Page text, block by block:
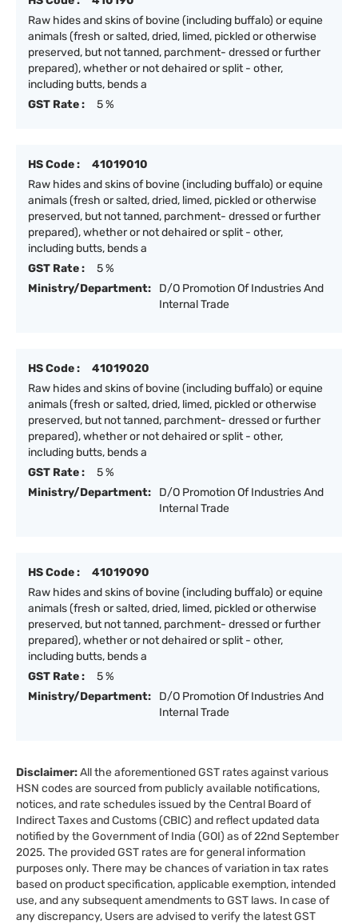
Raw hides and skins of bovine (including buffalo) or equine
animals (fresh or salted, dried, limed, pickled or otherwise
preserved, but not tanned, parchment- dressed or further
prepared), whether or not dehaired or split - other,
including butts, bends a
GST Rate :
5 %
HS Code :
41019010
Raw hides and skins of bovine (including buffalo) or equine
animals (fresh or salted, dried, limed, pickled or otherwise
preserved, but not tanned, parchment- dressed or further
prepared), whether or not dehaired or split - other,
including butts, bends a
GST Rate :
5 %
Ministry/Department:
D/O Promotion Of Industries And
Internal Trade
HS Code :
41019020
Raw hides and skins of bovine (including buffalo) or equine
animals (fresh or salted, dried, limed, pickled or otherwise
preserved, but not tanned, parchment- dressed or further
prepared), whether or not dehaired or split - other,
including butts, bends a
GST Rate :
5 %
Ministry/Department:
D/O Promotion Of Industries And
Internal Trade
HS Code :
41019090
Raw hides and skins of bovine (including buffalo) or equine
animals (fresh or salted, dried, limed, pickled or otherwise
preserved, but not tanned, parchment- dressed or further
prepared), whether or not dehaired or split - other,
including butts, bends a
GST Rate :
5 %
Ministry/Department:
D/O Promotion Of Industries And
Internal Trade
Disclaimer:All the aforementioned GST rates against various
HSN codes are sourced from publicly available notifications,
notices, and rate schedules issued by the Central Board of
Indirect Taxes and Customs (CBIC) and reflect updated data
notified by the Government of India (GOI) as of 22nd September
2025. The provided GST rates are for general information
purposes only. There may be chances of variation in tax rates
based on product specification, applicable exemption, intended
use, and any subsequent amendments to GST laws. In case of
any discrepancy, Users are advised to verify the latest GST